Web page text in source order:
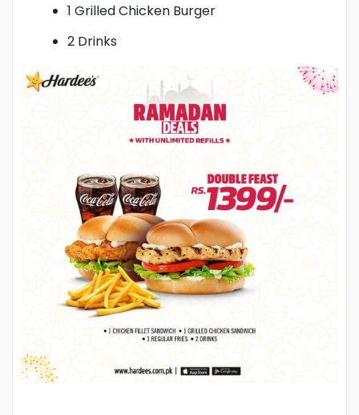
1 Grilled Chicken Burger
2 Drinks